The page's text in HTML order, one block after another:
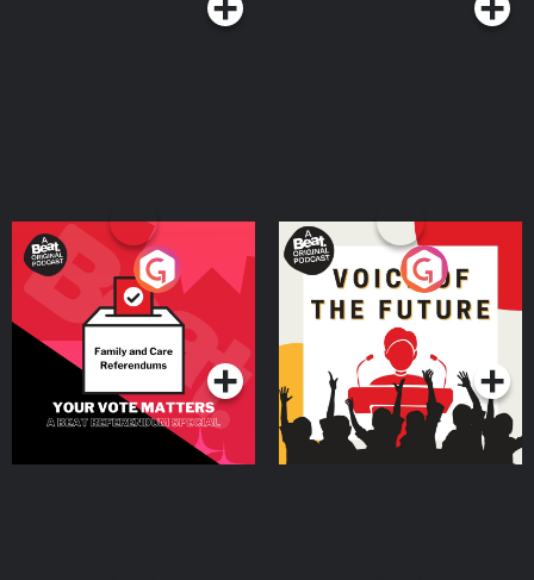
Your Vote Matters - A
Beat News Referendum
SpecialPodcast Series
Voice of the Future
Podcast Series